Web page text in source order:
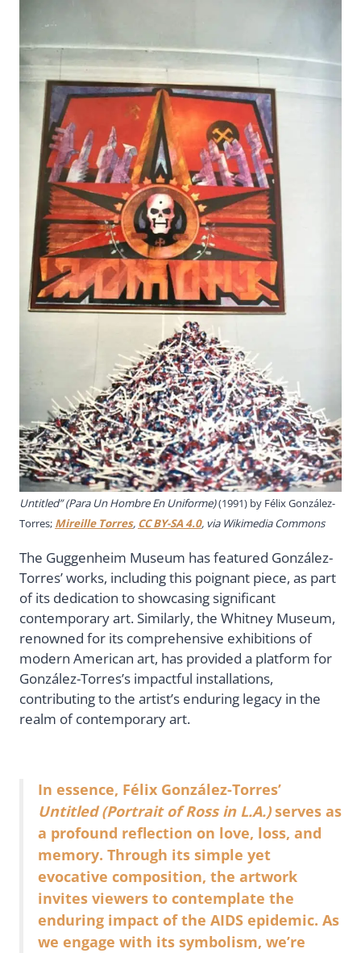
Untitled” (Para Un Hombre En Uniforme)(1991) by Félix González-
Torres; Mireille Torres, CC BY-SA 4.0, via Wikimedia Commons
The Guggenheim Museum has featured González-
Torres’ works, including this poignant piece, as part
of its dedication to showcasing significant
contemporary art. Similarly, the Whitney Museum,
renowned for its comprehensive exhibitions of
modern American art, has provided a platform for
González-Torres’s impactful installations,
contributing to the artist’s enduring legacy in the
realm of contemporary art.
In essence, Félix González-Torres’
Untitled (Portrait of Ross in L.A.)serves as
a profound reflection on love, loss, and
memory. Through its simple yet
evocative composition, the artwork
invites viewers to contemplate the
enduring impact of the AIDS epidemic. As
we engage with its symbolism, we’re